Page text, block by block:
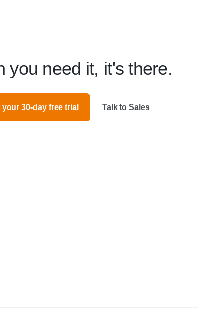
you need it, it's there.
30-day free trial Talk to Sales